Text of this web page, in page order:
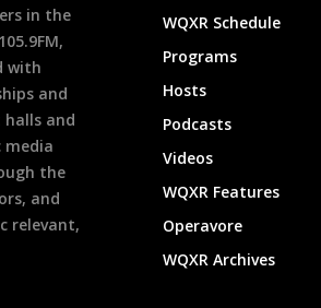
in the
with
and
halls and
the
and
relevant,
WQXR Schedule
Programs
Hosts
Podcasts
Videos
WQXR Features
Operavore
WQXR Archives